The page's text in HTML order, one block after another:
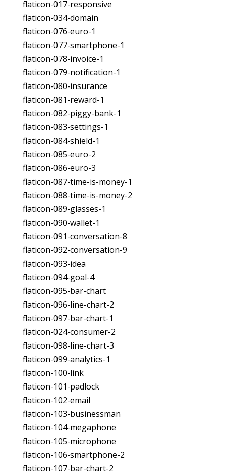
flaticon-017-responsive
flaticon-034-domain
flaticon-076-euro-1
flaticon-077-smartphone-1
flaticon-078-invoice-1
flaticon-079-notification-1
flaticon-080-insurance
flaticon-081-reward-1
flaticon-082-piggy-bank-1
flaticon-083-settings-1
flaticon-084-shield-1
flaticon-085-euro-2
flaticon-086-euro-3
flaticon-087-time-is-money-1
flaticon-088-time-is-money-2
flaticon-089-glasses-1
flaticon-090-wallet-1
flaticon-091-conversation-8
flaticon-092-conversation-9
flaticon-093-idea
flaticon-094-goal-4
flaticon-095-bar-chart
flaticon-096-line-chart-2
flaticon-097-bar-chart-1
flaticon-024-consumer-2
flaticon-098-line-chart-3
flaticon-099-analytics-1
flaticon-100-link
flaticon-101-padlock
flaticon-102-email
flaticon-103-businessman
flaticon-104-megaphone
flaticon-105-microphone
flaticon-106-smartphone-2
flaticon-107-bar-chart-2